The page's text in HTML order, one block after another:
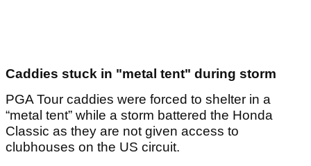
Caddies stuck in "metal tent" during storm
PGA Tour caddies were forced to shelter in a
“metal tent” while a storm battered the Honda
Classic as they are not given access to
clubhouses on the US circuit.